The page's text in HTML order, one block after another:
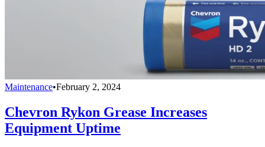
Maintenance•February 2, 2024
Chevron Rykon Grease Increases
Equipment Uptime